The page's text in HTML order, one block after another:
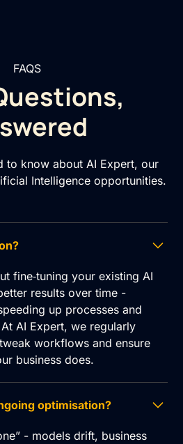
FAQS
to know about AI Expert, our
Intelligence opportunities.
fine‑tuning your existing AI
results over time -
up processes and
AI Expert, we regularly
workflows and ensure
business does.
optimisation?
- models drift, business